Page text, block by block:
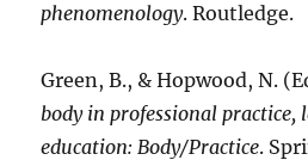
phenomenology. Routledge.
Green, B., & Hopwood, N.
body in professional practice,
education: Body/Practice.